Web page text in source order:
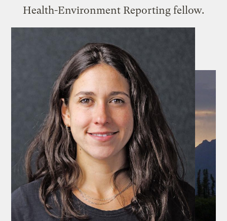
Health-Environment Reporting fellow.